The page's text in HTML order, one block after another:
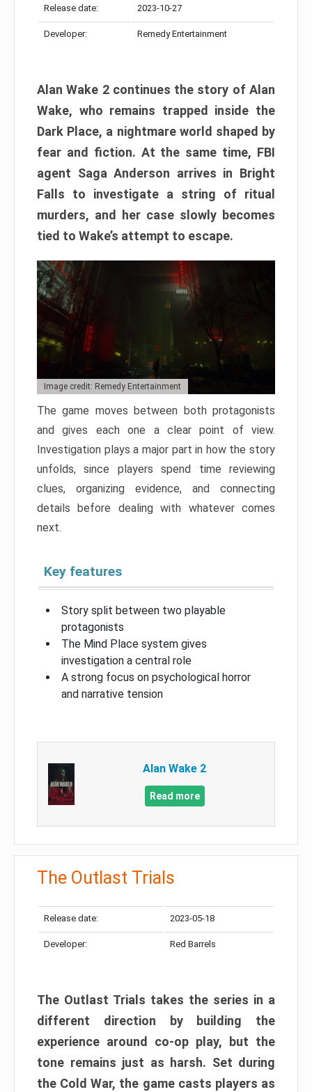
Release date: 2023-10-27
Developer: Remedy Entertainment
Alan Wake 2 continues the story of Alan
Wake, who remains trapped inside the
Dark Place, a nightmare world shaped by
fear and fiction. At the same time, FBI
agent Saga Anderson arrives in Bright
Falls to investigate a string of ritual
murders, and her case slowly becomes
tied to Wake’s attempt to escape.
Image credit: Remedy Entertainment
The game moves between both protagonists
and gives each one a clear point of view.
Investigation plays a major part in how the story
unfolds, since players spend time reviewing
clues, organizing evidence, and connecting
details before dealing with whatever comes
next.
Key features
Story split between two playable
protagonists
The Mind Place system gives
investigation a central role
A strong focus on psychological horror
and narrative tension
Alan Wake 2
Read more
The Outlast Trials
Release date: 2023-05-18
Developer: Red Barrels
The Outlast Trials takes the series in a
different direction by building the
experience around co-op play, but the
tone remains just as harsh. Set during
the Cold War, the game casts players as